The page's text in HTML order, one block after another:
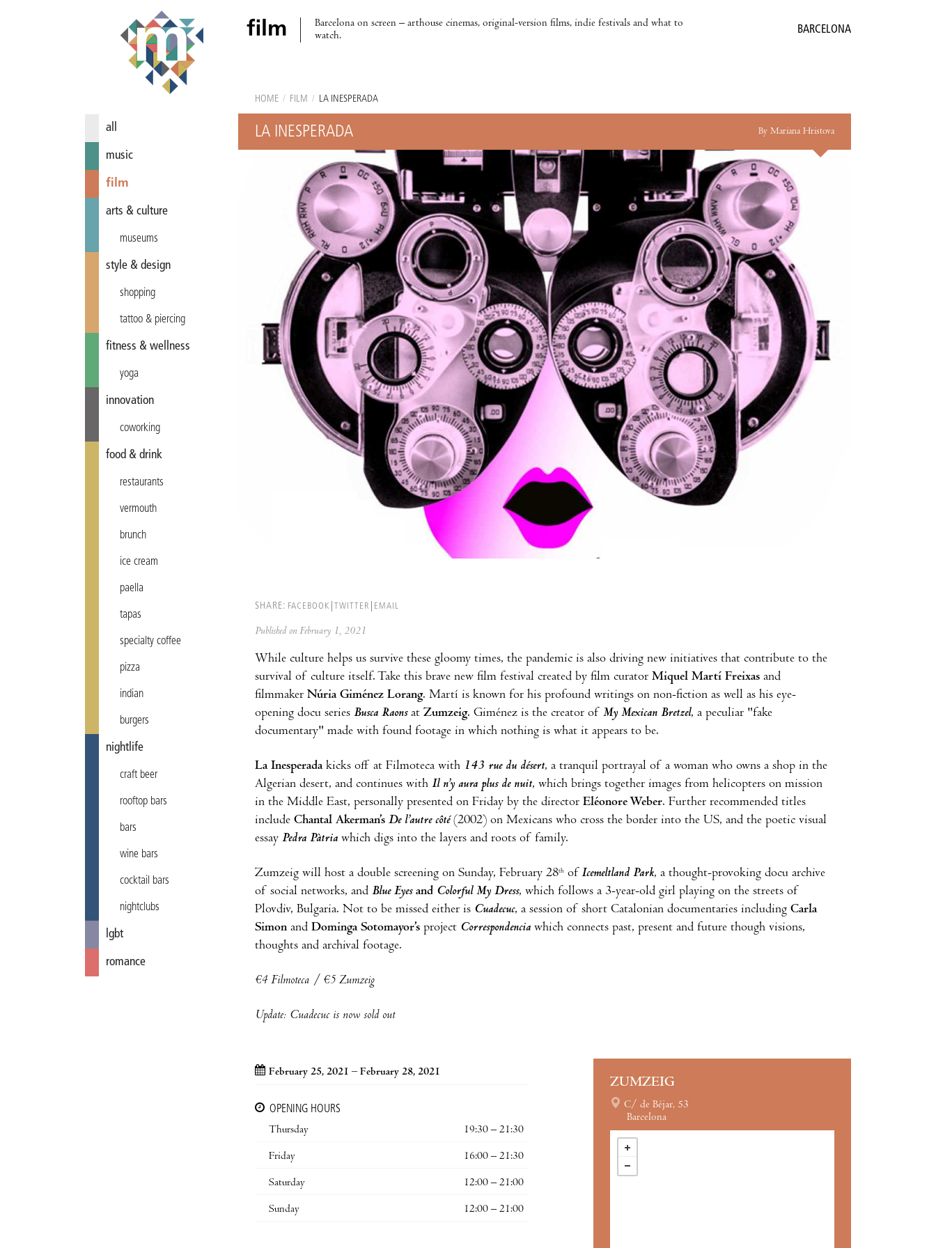
film
Barcelona on screen – arthouse cinemas, original-version films, indie festivals and what to
watch.
BARCELONA
all
music
film
arts & culture
museums
style & design
shopping
tattoo & piercing
fitness & wellness
yoga
innovation
coworking
food & drink
restaurants
vermouth
brunch
ice cream
paella
tapas
specialty coffee
pizza
indian
burgers
nightlife
craft beer
rooftop bars
bars
wine bars
cocktail bars
nightclubs
lgbt
romance
HOME / FILM / LA INESPERADA
LA INESPERADA By Mariana Hristova
SHARE: FACEBOOK TWITTER EMAIL
Published on February 1, 2021
While culture helps us survive these gloomy times, the pandemic is also driving new initiatives that contribute to the
survival of culture itself. Take this brave new film festival created by film curator Miquel Martí Freixas and
filmmaker Núria Giménez Lorang. Martí is known for his profound writings on non-fiction as well as his eye-
opening docu series Busca Raonsat Zumzeig. Giménez is the creator of My Mexican Bretzel, a peculiar "fake
documentary" made with found footage in which nothing is what it appears to be.
La Inesperadakicks off at Filmoteca with 143 rue du désert, a tranquil portrayal of a woman who owns a shop in the
Algerian desert, and continues with Il n’y aura plus de nuit, which brings together images from helicopters on mission
in the Middle East, personally presented on Friday by the director Eléonore Weber. Further recommended titles
include Chantal Akerman’s De l’autre côté(2002) on Mexicans who cross the border into the US, and the poetic visual
essay Pedra Pàtria which digs into the layers and roots of family.
Zumzeig will host a double screening on Sunday, February 28th of Icemeltland Park, a thought-provoking docu archive
of social networks, and Blue Eyesand ColorfulMy Dress, which follows a 3-year-old girl playing on the streets of
Plovdiv, Bulgaria. Not to be missed either is Cuadecuc, a session of short Catalonian documentaries including Carla
Simon and Dominga Sotomayor’s project Correspondencia which connects past, present and future though visions,
thoughts and archival footage.
€4 Filmoteca / €5 Zumzeig
Update: Cuadecuc is now sold out
February 25, 2021 – February 28, 2021
OPENING HOURS
Thursday
19:30 – 21:30
Friday 16:00 – 21:30
Saturday 12:00 – 21:00
Sunday 12:00 – 21:00
ZUMZEIG
C/ de Béjar, 53
Barcelona